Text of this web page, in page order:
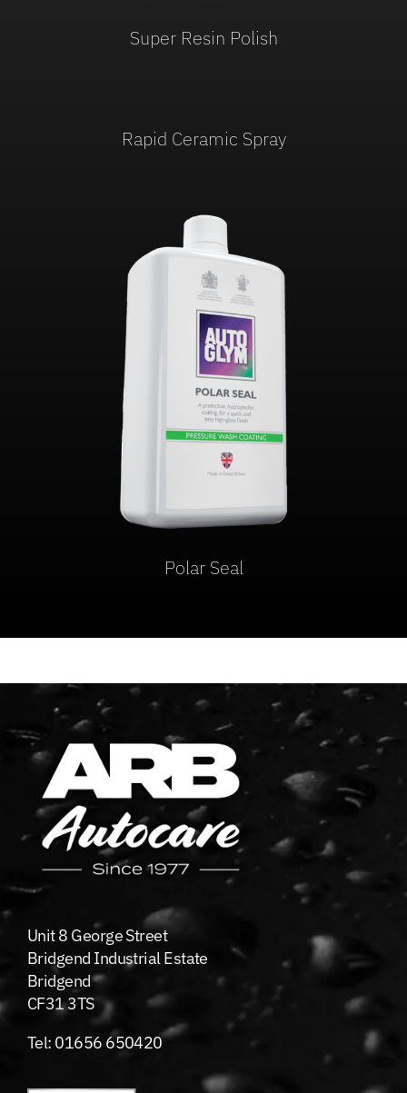
Super Resin Polish
Rapid Ceramic Spray
Polar Seal
Unit 8 George Street
Bridgend Industrial Estate
Bridgend
CF31 3TS
Tel: 01656 650420